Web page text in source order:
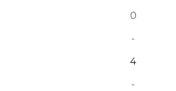
0
-
4
-